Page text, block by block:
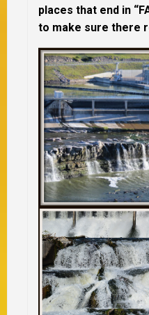
places that end in
to make sure there